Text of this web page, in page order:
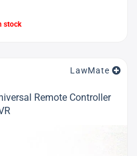
stock
LawMate
Remote Controller